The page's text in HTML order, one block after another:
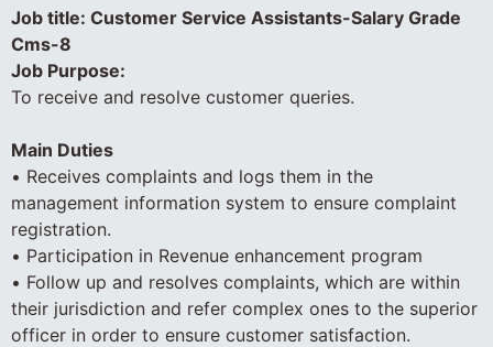
Job title: Customer Service Assistants-Salary Grade
Cms-8
Job Purpose:
To receive and resolve customer queries.
Main Duties
• Receives complaints and logs them in the
management information system to ensure complaint
registration.
• Participation in Revenue enhancement program
• Follow up and resolves complaints, which are within
their jurisdiction and refer complex ones to the superior
officer in order to ensure customer satisfaction.